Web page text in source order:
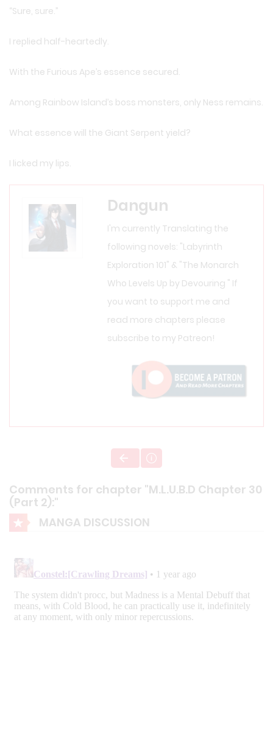
“Sure, sure.”
I replied half-heartedly.
With the Furious Ape’s essence secured.
Among Rainbow Island’s boss monsters, only Ness remains.
What essence will the Giant Serpent yield?
I licked my lips.
Dangun
I'm currently Translating the
following novels: "Labyrinth
Exploration 101" & "The Monarch
Who Levels Up by Devouring " If
you want to support me and
read more chapters please
subscribe to my Patreon!
Comments for chapter "M.L.U.B.D Chapter 30
(Part 2):"
MANGA DISCUSSION